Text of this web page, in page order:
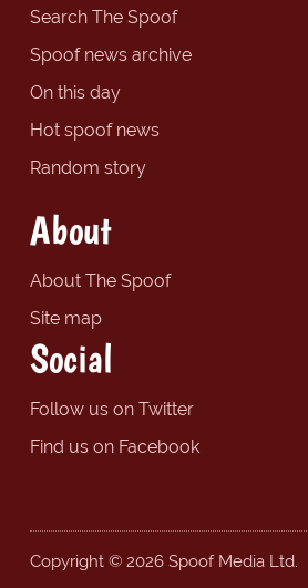
Search The Spoof
Spoof news archive
On this day
Hot spoof news
Random story
About
About The Spoof
Site map
Social
Follow us on Twitter
Find us on Facebook
Copyright © 2026 Spoof Media Ltd.